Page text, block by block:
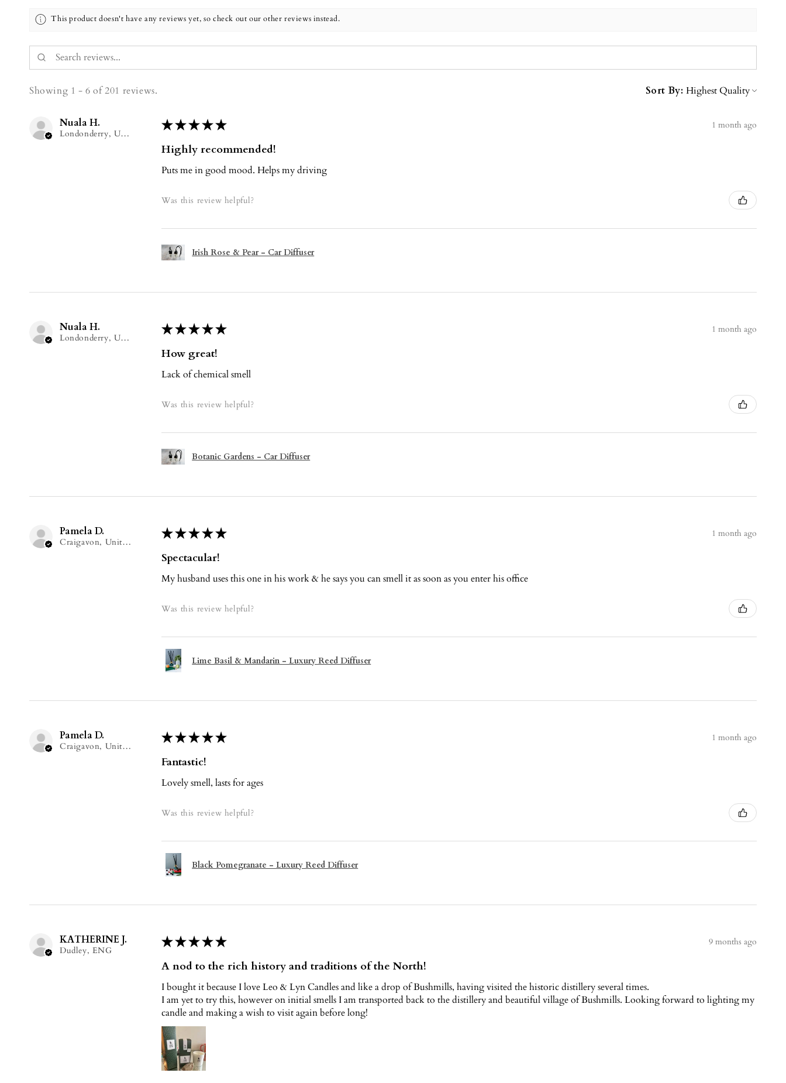
This product doesn't have any reviews yet, so check out our other reviews instead.
Showing 1 - 6 of 201 reviews. Sort By:
Nuala H.
Londonderry, United Kingdom
★★★★★ 1 month ago
Highly recommended!
Puts me in good mood. Helps my driving
Was this review helpful?
Irish Rose & Pear - Car Diffuser
Nuala H.
Londonderry, United Kingdom
★★★★★ 1 month ago
How great!
Lack of chemical smell
Was this review helpful?
Botanic Gardens - Car Diffuser
Pamela D.
Craigavon, United Kingdom
★★★★★ 1 month ago
Spectacular!
My husband uses this one in his work & he says you can smell it as soon as you enter his office
Was this review helpful?
Lime Basil & Mandarin - Luxury Reed Diffuser
Pamela D.
Craigavon, United Kingdom
★★★★★ 1 month ago
Fantastic!
Lovely smell, lasts for ages
Was this review helpful?
Black Pomegranate - Luxury Reed Diffuser
KATHERINE J.
Dudley, ENG
★★★★★ 9 months ago
A nod to the rich history and traditions of the North!
I bought it because I love Leo & Lyn Candles and like a drop of Bushmills, having visited the historic distillery several times.
I am yet to try this, however on initial smells I am transported back to the distillery and beautiful village of Bushmills. Looking forward to lighting my
candle and making a wish to visit again before long!